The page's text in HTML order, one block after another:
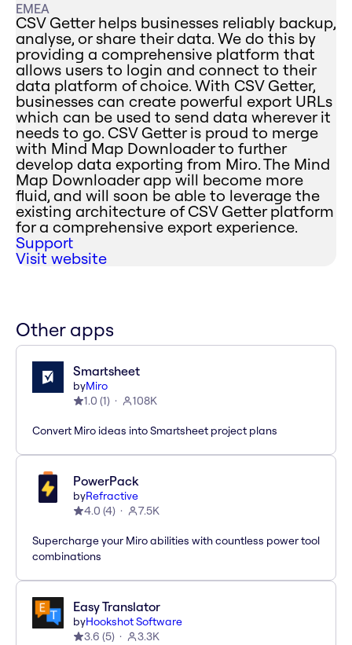
EMEA
CSV Getter helps businesses reliably backup,
analyse, or share their data. We do this by
providing a comprehensive platform that
allows users to login and connect to their
data platform of choice. With CSV Getter,
businesses can create powerful export URLs
which can be used to send data wherever it
needs to go. CSV Getter is proud to merge
with Mind Map Downloader to further
develop data exporting from Miro. The Mind
Map Downloader app will become more
fluid, and will soon be able to leverage the
existing architecture of CSV Getter platform
for a comprehensive export experience.
Support
Visit website
Other apps
Smartsheet
byMiro
1.0 (1) 108K
Convert Miro ideas into Smartsheet project plans
PowerPack
byRefractive
4.0 (4) 7.5K
Supercharge your Miro abilities with countless power tool
combinations
Easy Translator
byHookshot Software
3.6 (5) 3.3K